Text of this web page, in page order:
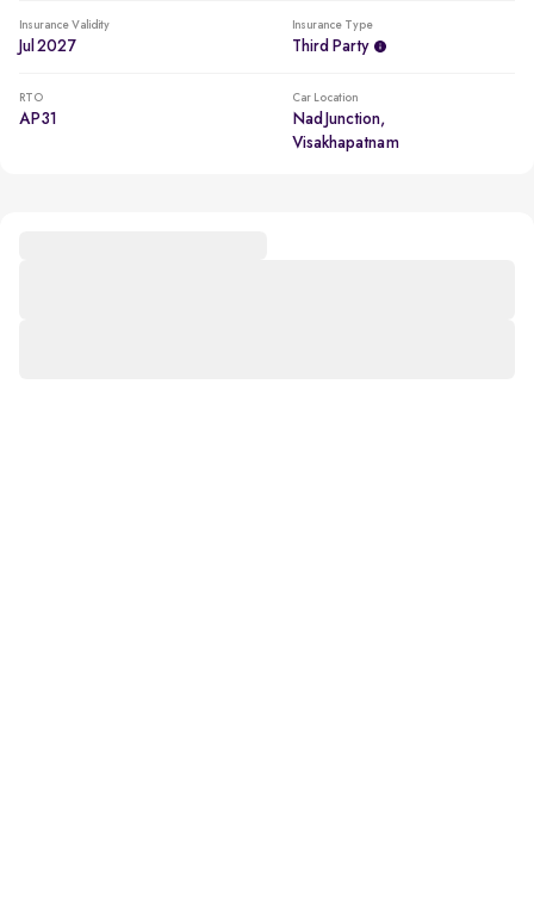
Insurance Validity
Jul 2027
Insurance Type
Third Party
RTO
AP31
Car Location
Nad Junction,
Visakhapatnam